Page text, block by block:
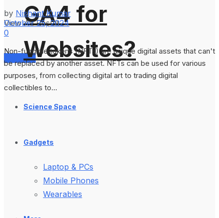
View All Result
Services
GA4 for
Websites?
Science Space
Gadgets
Laptop & PCs
Mobile Phones
Wearables
by Nishant Kumar
October 25, 2024
0
Non-fungible tokens (NFTs) are unique digital assets that can't
be replaced by another asset. NFTs can be used for various
purposes, from collecting digital art to trading digital
collectibles to...